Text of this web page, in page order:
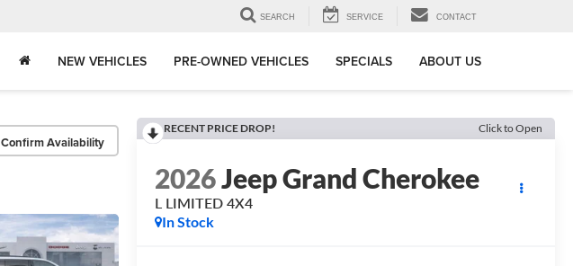
SEARCH SERVICE CONTACT
NEW VEHICLES PRE-OWNED VEHICLES SPECIALS ABOUT US
Confirm Availability
RECENT PRICE DROP! Click to Open
2026Jeep Grand Cherokee
L LIMITED 4X4
In Stock